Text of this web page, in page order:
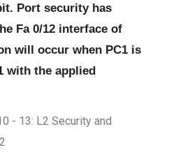
Port security has
Fa 0/12 interface of
will occur when PC1 is
with the applied